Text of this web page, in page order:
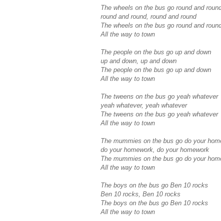
The wheels on the bus go round and
round and round, round and round
The wheels on the bus go round and
All the way to town
The people on the bus go up and down
up and down, up and down
The people on the bus go up and down
All the way to town
The tweens on the bus go yeah whatever
yeah whatever, yeah whatever
The tweens on the bus go yeah whatever
All the way to town
The mummies on the bus go do your
do your homework, do your homework
The mummies on the bus go do your
All the way to town
The boys on the bus go Ben 10 rocks
Ben 10 rocks, Ben 10 rocks
The boys on the bus go Ben 10 rocks
All the way to town